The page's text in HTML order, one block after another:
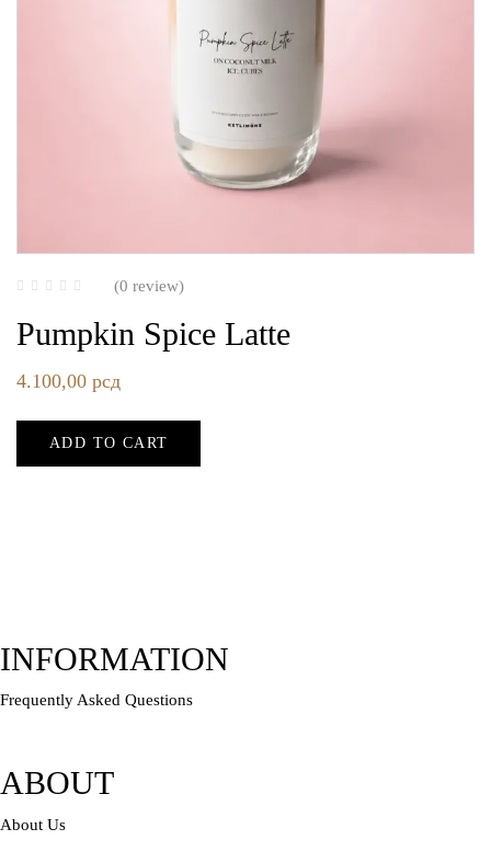
(0 review)
Pumpkin Spice Latte
4.100,00 рсд
ADD TO CART
INFORMATION
Frequently Asked Questions
ABOUT
About Us